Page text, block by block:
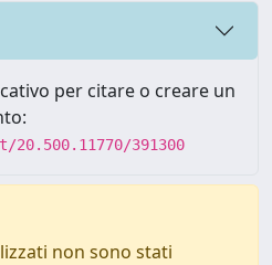
per citare o creare un
391300
non sono stati